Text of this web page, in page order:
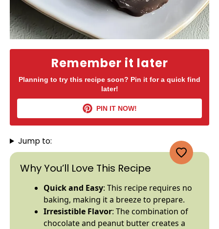
Remember it later
Planning to try this recipe soon? Pin it for a quick find
later!
PIN IT NOW!
Jump to:
Why You’ll Love This Recipe
Quick and Easy: This recipe requires no
baking, making it a breeze to prepare.
Irresistible Flavor: The combination of
chocolate and peanut butter creates a